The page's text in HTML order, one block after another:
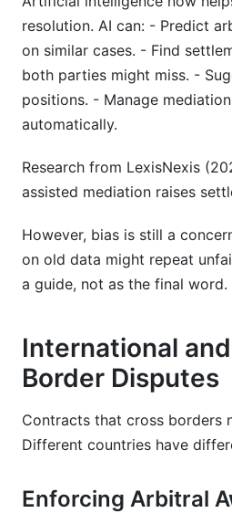
resolution. AI can: - Predict
on similar cases. - Find
both parties might miss. -
positions. - Manage
automatically.
Research from LexisNexis
assisted mediation raises
However, bias is still a
on old data might repeat
a guide, not as the final word.
International
Border Disputes
Contracts that cross borders
Different countries have
Enforcing Arbitral